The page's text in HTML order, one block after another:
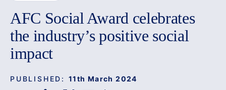
AFC Social Award celebrates
the industry’s positive social
impact
PUBLISHED: 11th March 2024